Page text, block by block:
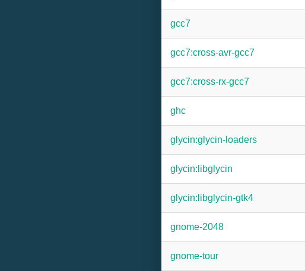
gcc7
gcc7:cross-avr-gcc7
gcc7:cross-rx-gcc7
ghc
glycin:glycin-loaders
glycin:libglycin
glycin:libglycin-gtk4
gnome-2048
gnome-tour